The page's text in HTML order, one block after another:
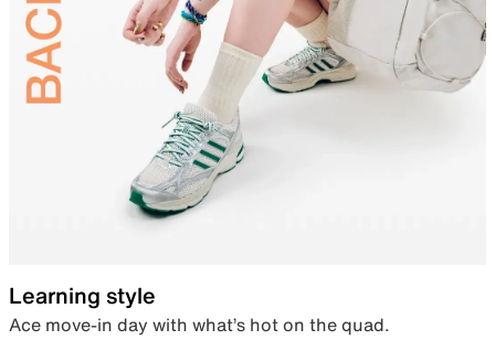
Learning style
Ace move-in day with what’s hot on the quad.